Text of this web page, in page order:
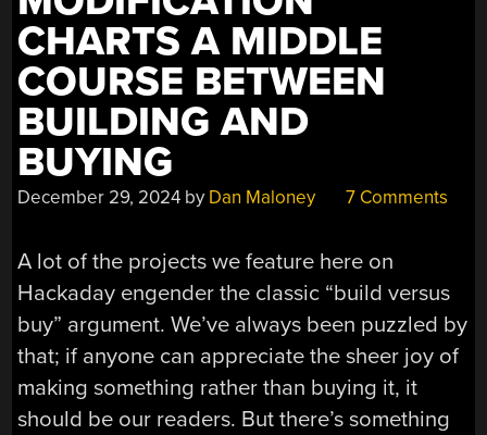
CHARTS A MIDDLE
COURSE BETWEEN
BUILDING AND
BUYING
December 29, 2024 by Dan Maloney 7 Comments
A lot of the projects we feature here on
Hackaday engender the classic “build versus
buy” argument. We’ve always been puzzled by
that; if anyone can appreciate the sheer joy of
making something rather than buying it, it
should be our readers. But there’s something